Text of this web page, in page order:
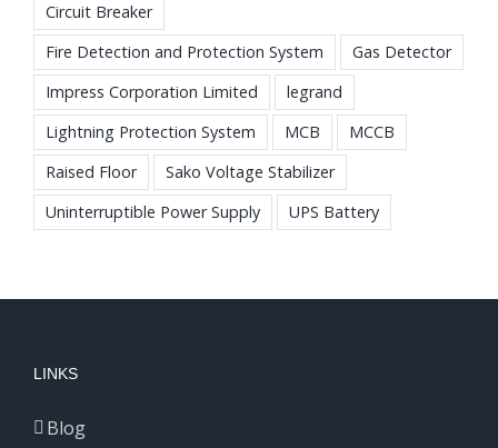
Circuit Breaker
Fire Detection and Protection System
Gas Detector
Impress Corporation Limited
legrand
Lightning Protection System
MCB
MCCB
Raised Floor
Sako Voltage Stabilizer
Uninterruptible Power Supply
UPS Battery
LINKS
Blog